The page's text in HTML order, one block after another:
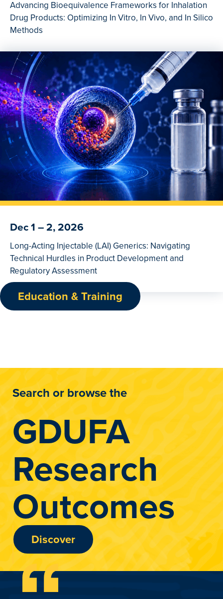
Advancing Bioequivalence Frameworks for Inhalation
Drug Products: Optimizing In Vitro, In Vivo, and In Silico
Methods
Dec 1 – 2, 2026
Long-Acting Injectable (LAI) Generics: Navigating
Technical Hurdles in Product Development and
Regulatory Assessment
Education & Training
GDUFA
Research
Outcomes
Search or browse the
Discover